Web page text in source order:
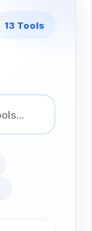
13 Tools